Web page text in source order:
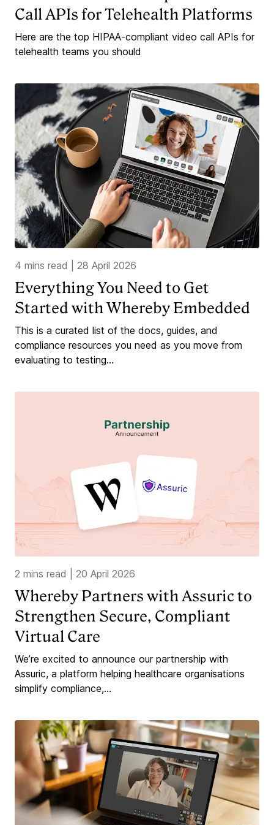
Call APIs for Telehealth Platforms
Here are the top HIPAA-compliant video call APIs for
telehealth teams you should
4 mins read 28 April 2026
Everything You Need to Get
Started with Whereby Embedded
This is a curated list of the docs, guides, and
compliance resources you need as you move from
evaluating to testing...
2 mins read 20 April 2026
Whereby Partners with Assuric to
Strengthen Secure, Compliant
Virtual Care
We’re excited to announce our partnership with
Assuric, a platform helping healthcare organisations
simplify compliance,...